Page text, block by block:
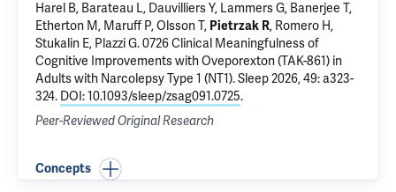
Harel B, Barateau L, Dauvilliers Y, Lammers G, Banerjee T,
Etherton M, Maruff P, Olsson T, Pietrzak R, Romero H,
Stukalin E, Plazzi G.0726 Clinical Meaningfulness of
Cognitive Improvements with Oveporexton (TAK-861) in
Adults with Narcolepsy Type 1 (NT1). Sleep 2026, 49: a323-
324. DOI: 10.1093/sleep/zsag091.0725.
Peer-Reviewed Original Research
Concepts